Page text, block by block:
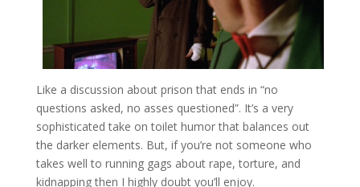
Like a discussion about prison that ends in “no
questions asked, no asses questioned”. It’s a very
sophisticated take on toilet humor that balances out
the darker elements. But, if you’re not someone who
takes well to running gags about rape, torture, and
kidnapping then I highly doubt you’ll enjoy.